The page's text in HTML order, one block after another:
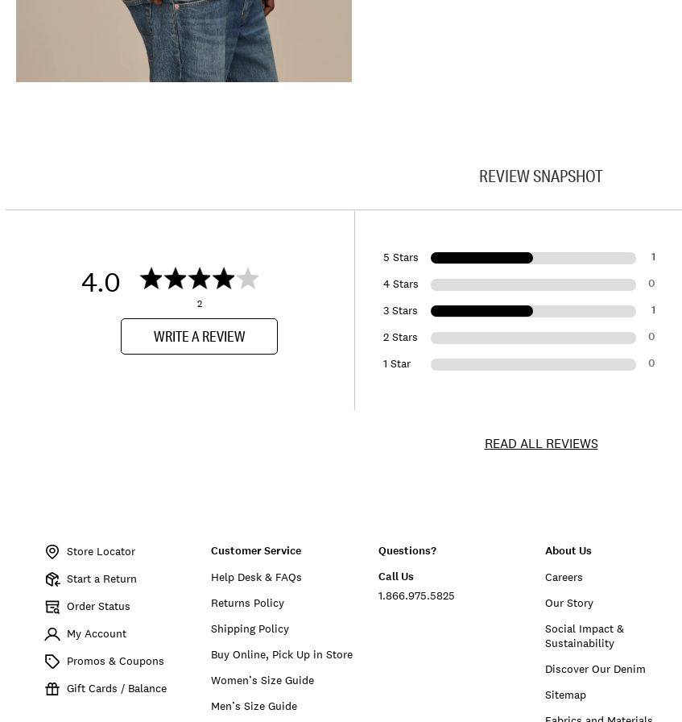
REVIEW SNAPSHOT
4.0
2
WRITE A REVIEW
5 Stars 1
4 Stars 0
3 Stars 1
2 Stars 0
1 Star 0
READ ALL REVIEWS
Store Locator
Start a Return
Order Status
My Account
Promos & Coupons
Gift Cards / Balance
Customer Service
Help Desk & FAQs
Returns Policy
Shipping Policy
Buy Online, Pick Up in Store
Women’s Size Guide
Men’s Size Guide
Questions?
Call Us
1.866.975.5825
About Us
Careers
Our Story
Social Impact &
Sustainability
Discover Our Denim
Sitemap